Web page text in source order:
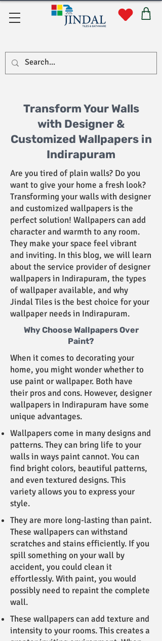
Transform Your Walls
with Designer &
Customized Wallpapers in
Indirapuram
Are you tired of plain walls? Do you
want to give your home a fresh look?
Transforming your walls with designer
and customized wallpapers is the
perfect solution! Wallpapers can add
character and warmth to any room.
They make your space feel vibrant
and inviting. In this blog, we will learn
about the service provider of designer
wallpapers in Indirapuram, the types
of wallpaper available, and why
Jindal Tiles is the best choice for your
wallpaper needs in Indirapuram.
Why Choose Wallpapers Over
Paint?
When it comes to decorating your
home, you might wonder whether to
use paint or wallpaper. Both have
their pros and cons. However, designer
wallpapers in Indirapuram have some
unique advantages.
Wallpapers come in many designs and
patterns. They can bring life to your
walls in ways paint cannot. You can
find bright colors, beautiful patterns,
and even textured designs. This
variety allows you to express your
style.
They are more long-lasting than paint.
These wallpapers can withstand
scratches and stains efficiently. If you
spill something on your wall by
accident, you could clean it
effortlessly. With paint, you would
possibly need to repaint the complete
wall.
These wallpapers can add texture and
intensity to your rooms. This creates a